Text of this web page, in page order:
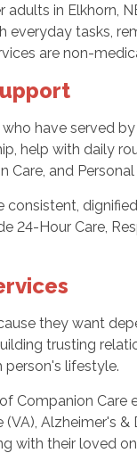
in Elkhorn,
everyday tasks,
are non-
have served
help with daily
Care, and Personal
consistent,
24-Hour Care,
they want
trusting
lifestyle.
Companion Care
Alzheimer's
with their loved